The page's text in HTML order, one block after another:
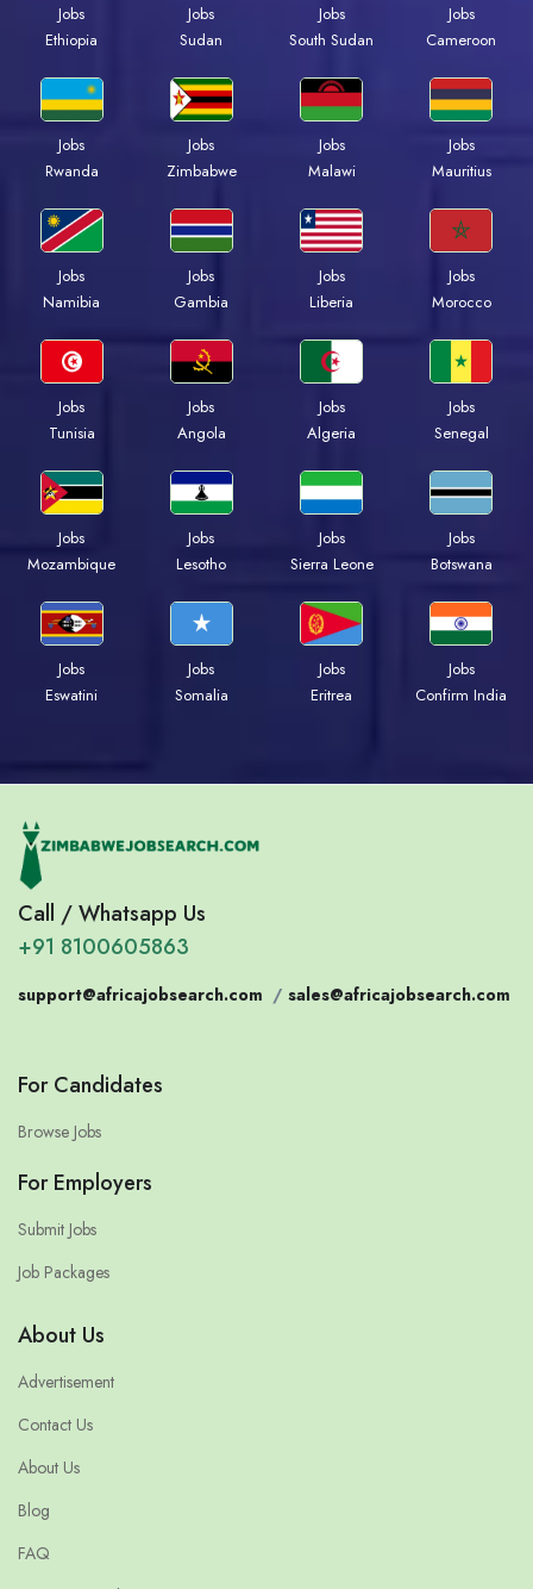
Jobs
Ethiopia
Jobs
Sudan
Jobs
South Sudan
Jobs
Cameroon
Jobs
Rwanda
Jobs
Zimbabwe
Jobs
Malawi
Jobs
Mauritius
Jobs
Namibia
Jobs
Gambia
Jobs
Liberia
Jobs
Morocco
Jobs
Tunisia
Jobs
Angola
Jobs
Algeria
Jobs
Senegal
Jobs
Mozambique
Jobs
Lesotho
Jobs
Sierra Leone
Jobs
Botswana
Jobs
Eswatini
Jobs
Somalia
Jobs
Eritrea
Jobs
Confirm India
Call / Whatsapp Us
+91 8100605863
support@africajobsearch.com / sales@africajobsearch.com
For Candidates
Browse Jobs
For Employers
Submit Jobs
Job Packages
About Us
Advertisement
Contact Us
About Us
Blog
FAQ